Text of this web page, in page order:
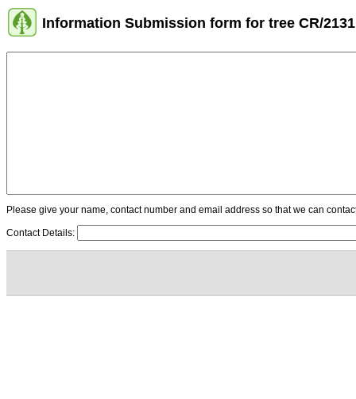
Information Submission form for tree CR/2131
Please give your name, contact number and email address so that we can
Contact Details: